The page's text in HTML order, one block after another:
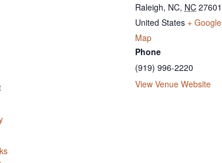
Raleigh, NC, NC 27601
United States + Google
Map
Phone
(919) 996-2220
View Venue Website